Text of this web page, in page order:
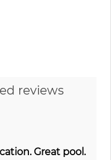
reviews
Great pool.